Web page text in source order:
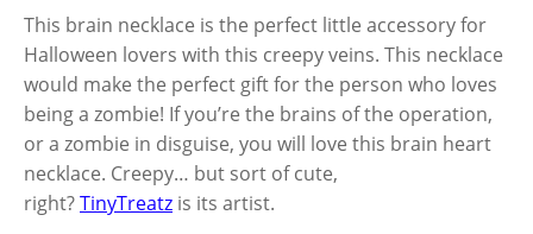
This brain necklace is the perfect little accessory for
Halloween lovers with this creepy veins. This necklace
would make the perfect gift for the person who loves
being a zombie! If you’re the brains of the operation,
or a zombie in disguise, you will love this brain heart
necklace. Creepy… but sort of cute,
right?TinyTreatz is its artist.